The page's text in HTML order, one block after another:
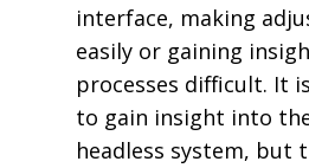
interface, making
easily or gaining
processes difficult. It
to gain insight into
headless system, but